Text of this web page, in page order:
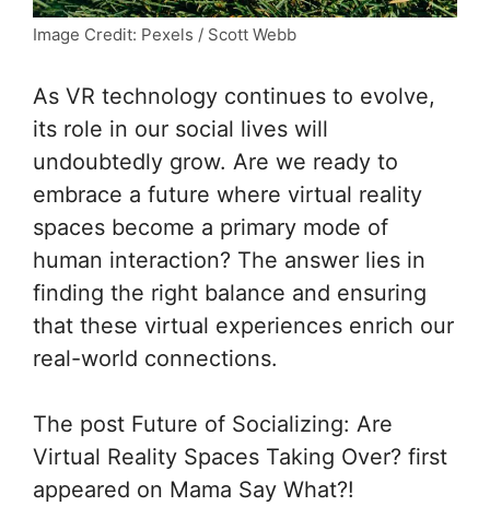
Image Credit: Pexels / Scott Webb
As VR technology continues to evolve,
its role in our social lives will
undoubtedly grow. Are we ready to
embrace a future where virtual reality
spaces become a primary mode of
human interaction? The answer lies in
finding the right balance and ensuring
that these virtual experiences enrich our
real-world connections.
The post Future of Socializing: Are
Virtual Reality Spaces Taking Over? first
appeared on Mama Say What?!